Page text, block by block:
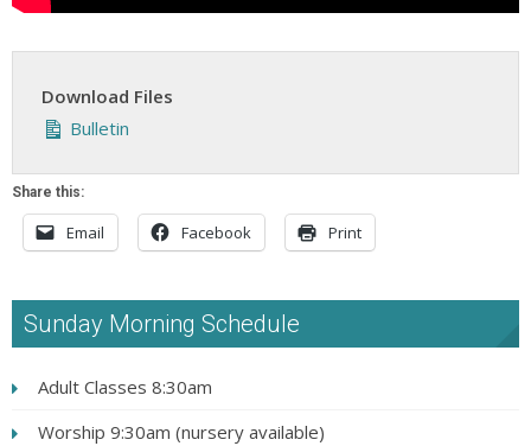
Download Files
Bulletin
Share this:
Email Facebook Print
Sunday Morning Schedule
Adult Classes 8:30am
Worship 9:30am (nursery available)